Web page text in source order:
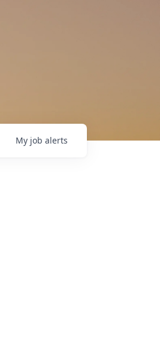
My job alerts